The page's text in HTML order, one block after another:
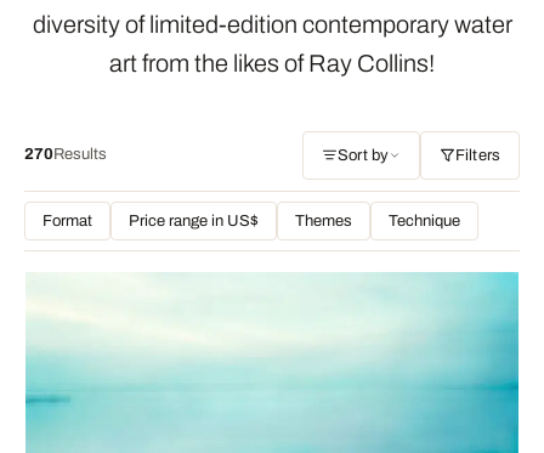
diversity of limited-edition contemporary water
art from the likes of Ray Collins!
270 Results Sort by Filters
Format Price range in US$ Themes Technique